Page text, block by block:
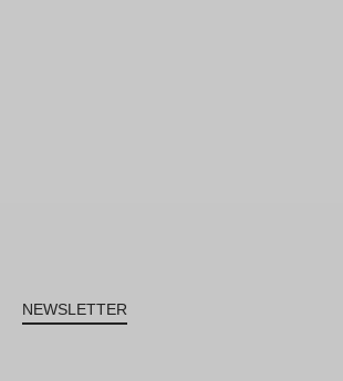
NEWSLETTER